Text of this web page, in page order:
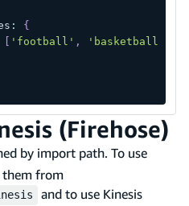
:
{
'football' , 'basketball'
(Firehose)
by import path. To use
them from
and to use Kinesis